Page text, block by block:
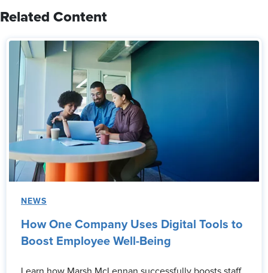
Related Content
NEWS
How One Company Uses Digital Tools to
Boost Employee Well-Being